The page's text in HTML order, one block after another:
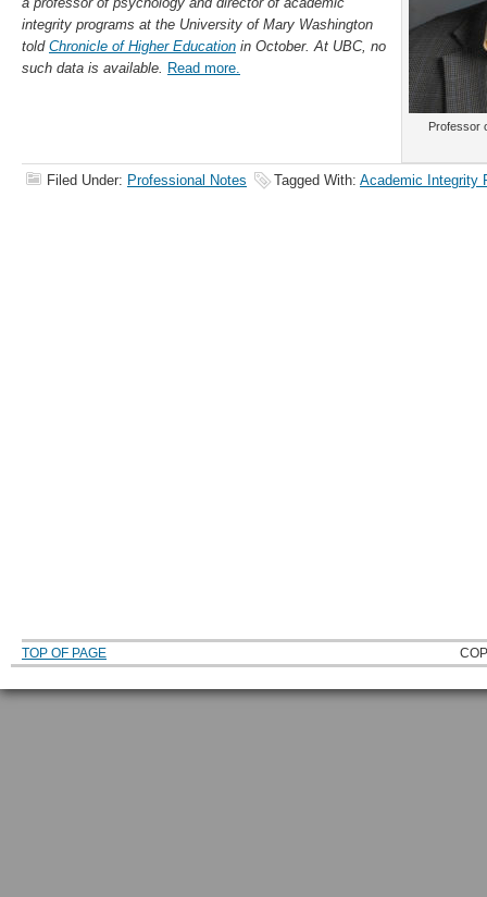
Professor
integrity programs at the University of Mary Washington
told Chronicle of Higher Education in October. At UBC, no
such data is available. Read more.
Filed Under: Professional Notes Tagged With: Academic Integrity
TOP OF PAGE